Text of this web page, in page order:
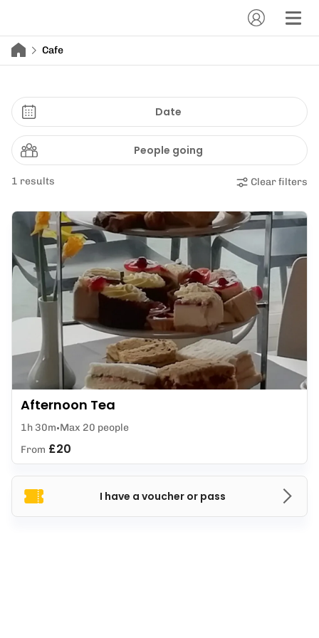
Cafe
Date
People going
1 results Clear filters
I have a voucher or pass
Afternoon Tea
1h 30m Max 20 people
From £20